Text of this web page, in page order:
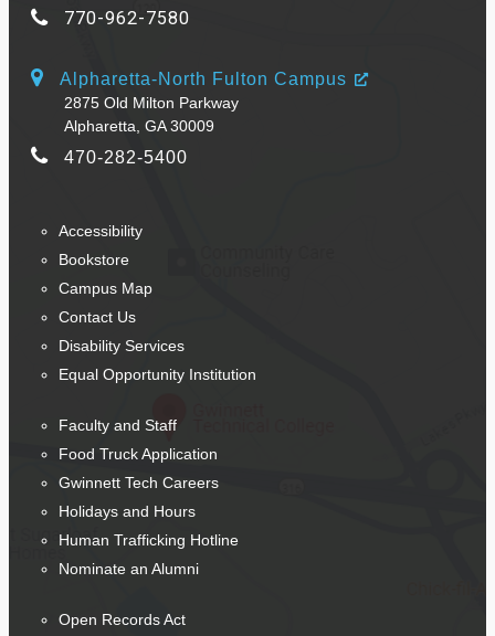
770-962-7580
Alpharetta-North Fulton Campus
2875 Old Milton Parkway
Alpharetta, GA 30009
470-282-5400
Accessibility
Bookstore
Campus Map
Contact Us
Disability Services
Equal Opportunity Institution
Faculty and Staff
Food Truck Application
Gwinnett Tech Careers
Holidays and Hours
Human Trafficking Hotline
Nominate an Alumni
Open Records Act